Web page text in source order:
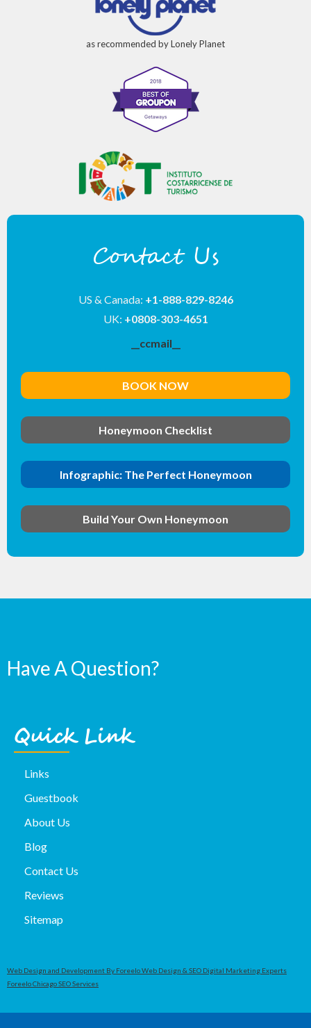
as recommended by Lonely Planet
Contact Us
US & Canada: +1-888-829-8246
UK: +0808-303-4651
__ccmail__
BOOK NOW
Honeymoon Checklist
Infographic: The Perfect Honeymoon
Build Your Own Honeymoon
Have A Question?
Quick Link
Links
Guestbook
About Us
Blog
Contact Us
Reviews
Sitemap
Web Design and Development By Foreelo Web Design & SEO Digital Marketing Experts
Foreelo Chicago SEO Services